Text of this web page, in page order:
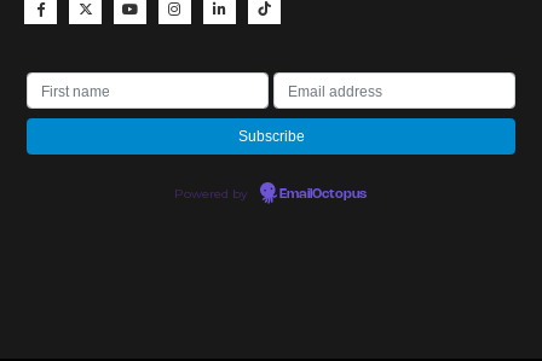
Powered by EmailOctopus